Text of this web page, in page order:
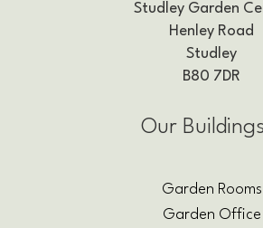
Studley Garden
Henley Road
Studley
B80 7DR
Our Buildings
Garden Rooms
Garden Office